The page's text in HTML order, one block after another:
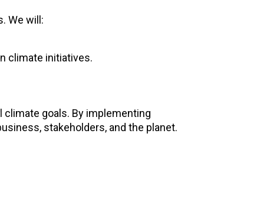
We will:
climate initiatives.
goals. By implementing
stakeholders, and the planet.